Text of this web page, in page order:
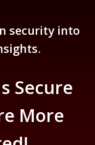
security into
Secure
More